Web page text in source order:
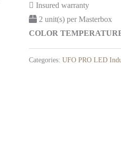
Insured warranty
2 unit(s) per Masterbox
COLOR
Categories:UFO PRO LED